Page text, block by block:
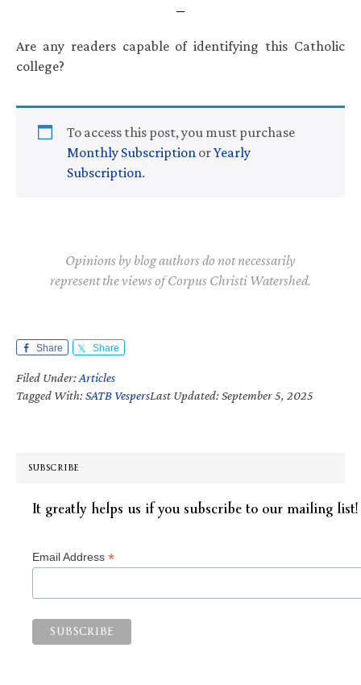
Are any readers capable of identifying this Catholic
college?
To access this post, you must purchase
Monthly Subscription orYearly
Subscription.
Opinions by blog authors do not necessarily
represent the views of Corpus Christi Watershed.
Share Share
Filed Under:Articles
Tagged With:SATB VespersLast Updated: September 5, 2025
SUBSCRIBE
It greatly helps us if you subscribe to our mailing list!
Email Address *